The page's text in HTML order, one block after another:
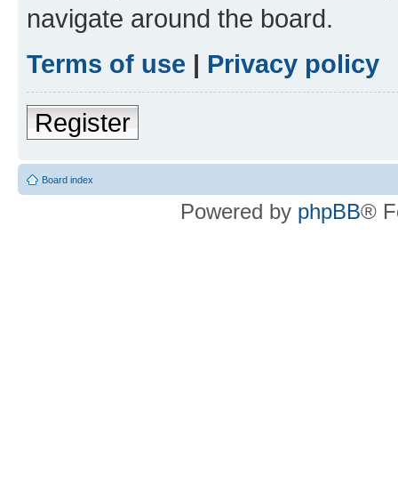
navigate around the board.
Terms of use | Privacy policy
Register
Board index
Powered by phpBB®